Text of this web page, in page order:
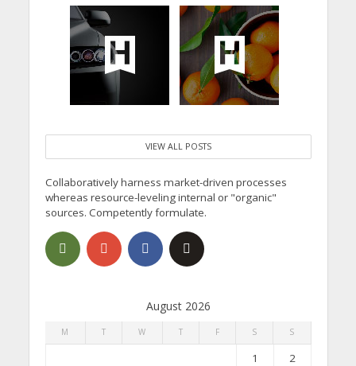
VIEW ALL POSTS
Collaboratively harness market-driven processes
whereas resource-leveling internal or "organic"
sources. Competently formulate.
August 2026
M T W T F S S
1
2